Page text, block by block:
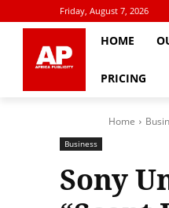
Friday, August 7, 2026
HOME
PRICING
Home
Business
Sony